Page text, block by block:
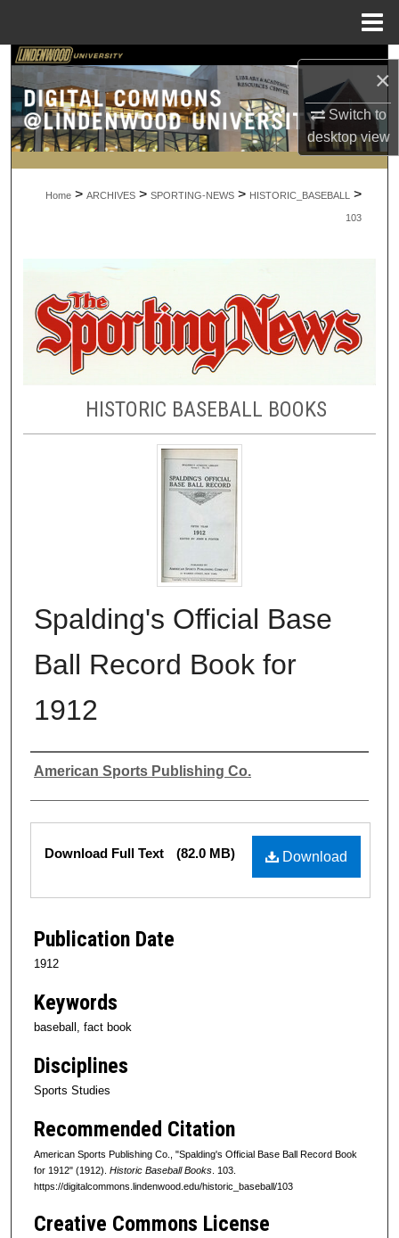
×
Switch to
desktopview
Search
Browse Collections
My Account
About
Home > ARCHIVES > SPORTING-NEWS > HISTORIC_BASEBALL >
103
HISTORIC BASEBALL BOOKS
Spalding's Official Base
Ball Record Book for
1912
Authors
American Sports Publishing Co.
Files
Download
Download Full Text (82.0 MB)
Publication Date
1912
Keywords
baseball, fact book
Disciplines
Sports Studies
Recommended Citation
American Sports Publishing Co., "Spalding's Official Base Ball Record Book
for 1912" (1912). Historic Baseball Books. 103.
https://digitalcommons.lindenwood.edu/historic_baseball/103
Creative Commons License